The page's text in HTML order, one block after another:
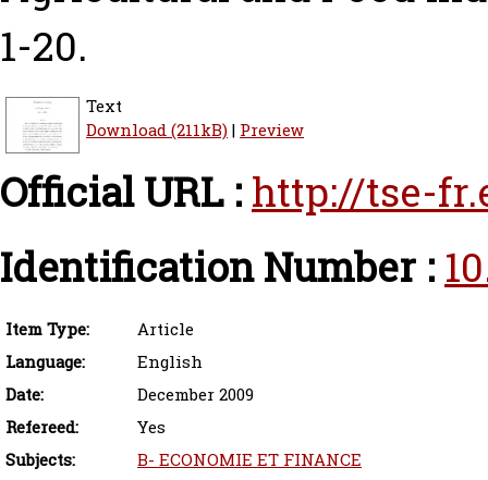
1-20.
Text
Download (211kB)| Preview
Official URL : http://tse-
Identification Number :
Item Type:
Article
Language:
English
Date:
December 2009
Refereed:
Yes
Subjects:
B- ECONOMIE ET FINANCE